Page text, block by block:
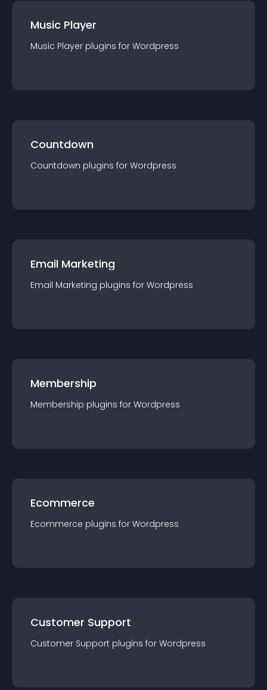
Music Player
Music Player plugins for Wordpress
Countdown
Countdown plugins for Wordpress
Email Marketing
Email Marketing plugins for Wordpress
Membership
Membership plugins for Wordpress
Ecommerce
Ecommerce plugins for Wordpress
Customer Support
Customer Support plugins for Wordpress